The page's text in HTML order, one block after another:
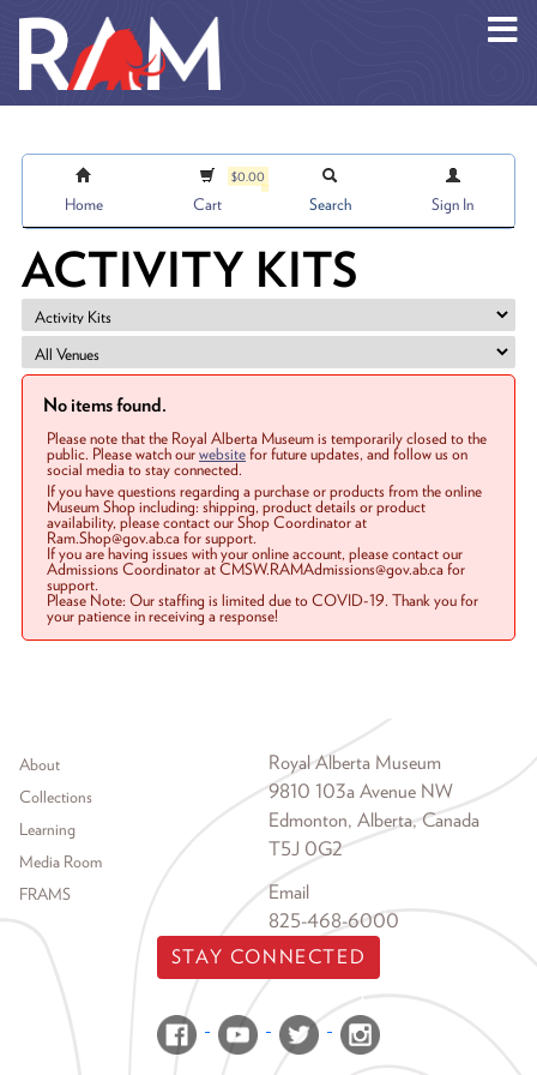
Home
$0.00
Cart Search Sign In
ACTIVITY KITS
No items found.
Please note that the Royal Alberta Museum is temporarily closed to the
public. Please watch ourwebsitefor future updates, and follow us on
social media to stay connected.
If you have questions regarding a purchase or products from the online
Museum Shop including: shipping, product details or product
availability, please contact our Shop Coordinator at
Ram.Shop@gov.ab.ca for support.
If you are having issues with your online account, please contact our
Admissions Coordinator at CMSW.RAMAdmissions@gov.ab.ca for
support.
Please Note: Our staffing is limited due to COVID-19. Thank you for
your patience in receiving a response!
Footer menu
About
Collections
Learning
Media Room
FRAMS
Royal Alberta Museum
9810 103a Avenue NW
Edmonton, Alberta, Canada
T5J 0G2
Email
825-468-6000
STAY CONNECTED